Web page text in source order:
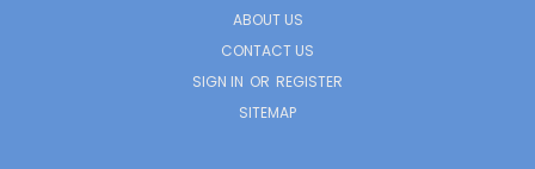
ABOUT US
CONTACT US
SIGN IN OR REGISTER
SITEMAP